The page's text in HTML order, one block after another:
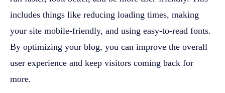
includes things like reducing loading times, making
your site mobile-friendly, and using easy-to-read fonts.
By optimizing your blog, you can improve the overall
user experience and keep visitors coming back for
more.